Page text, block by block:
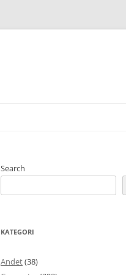
Search
KATEGORI
Andet(38)